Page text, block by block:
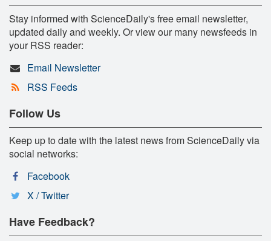
Stay informed with ScienceDaily's free email newsletter,
updated daily and weekly. Or view our many newsfeeds in
your RSS reader:
Email Newsletter
RSS Feeds
Follow Us
Keep up to date with the latest news from ScienceDaily via
social networks:
Facebook
X / Twitter
Have Feedback?